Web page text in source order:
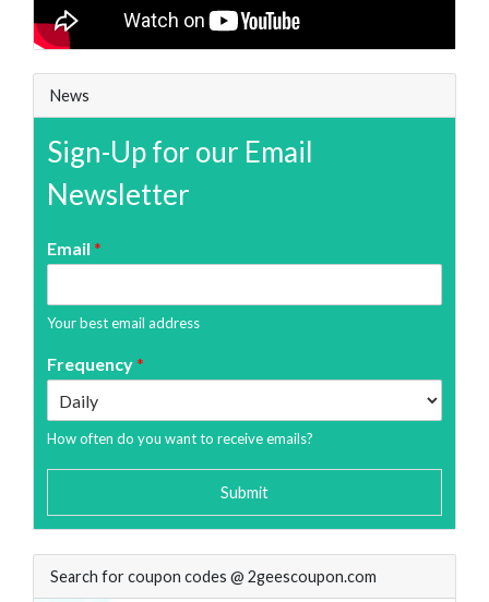
News
Sign-Up for our Email
Newsletter
Email *
Your best email address
Frequency*
How often do you want to receive emails?
Submit
Search for coupon codes @ 2geescoupon.com